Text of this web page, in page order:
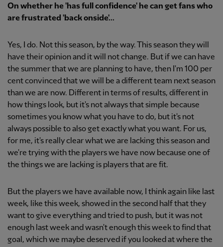
On whether he 'has full confidence' he can get fans who
are frustrated 'back onside'...
Yes, I do. Not this season, by the way. This season they will
have their opinion and it will not change. But if we can have
the summer that we are planning to have, then I'm 100 per
cent convinced that we will be a different team next season
than we are now. Different in terms of results, different in
how things look, but it's not always that simple because
sometimes you know what you have to do, but it's not
always possible to also get exactly what you want. For us,
for me, it's really clear what we are lacking this season and
we're trying with the players we have now because one of
the things we are lacking is players that are fit.
But the players we have available now, I think again like last
week, like this week, showed in the second half that they
want to give everything and tried to push, but it was not
enough last week and wasn't enough this week to find that
goal, which we maybe deserved if you looked at where the